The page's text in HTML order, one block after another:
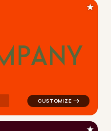
PANY
logo symbol tech
★